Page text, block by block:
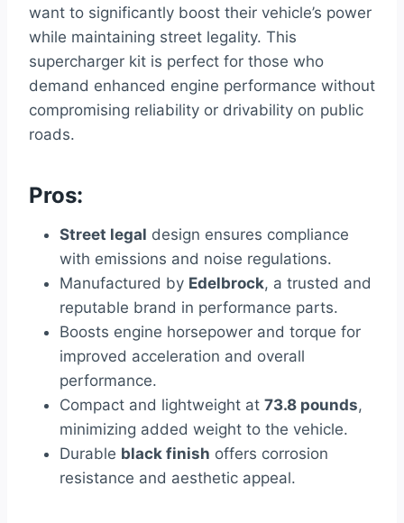
want to significantly boost their vehicle’s power
while maintaining street legality. This
supercharger kit is perfect for those who
demand enhanced engine performance without
compromising reliability or drivability on public
roads.
Pros:
Street legal design ensures compliance
with emissions and noise regulations.
Manufactured by Edelbrock, a trusted and
reputable brand in performance parts.
Boosts engine horsepower and torque for
improved acceleration and overall
performance.
Compact and lightweight at 73.8 pounds,
minimizing added weight to the vehicle.
Durable black finish offers corrosion
resistance and aesthetic appeal.